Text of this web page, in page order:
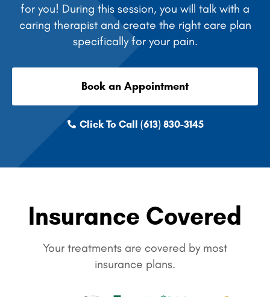
for you! During this session, you will talk with a
caring therapist and create the right care plan
specifically for your pain.
Book an Appointment
Click To Call (613) 830-3145
Insurance Covered
Your treatments are covered by most
insurance plans.